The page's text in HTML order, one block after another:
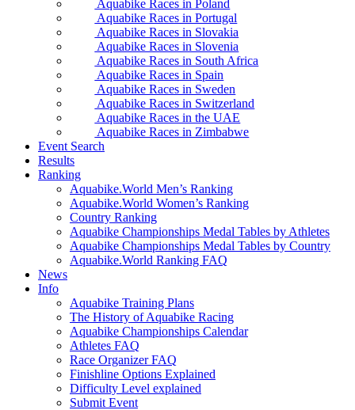
Aquabike Races in Poland
Aquabike Races in Portugal
Aquabike Races in Slovakia
Aquabike Races in Slovenia
Aquabike Races in South Africa
Aquabike Races in Spain
Aquabike Races in Sweden
Aquabike Races in Switzerland
Aquabike Races in the UAE
Aquabike Races in Zimbabwe
Event Search
Results
Ranking
Aquabike.World Men’s Ranking
Aquabike.World Women’s Ranking
Country Ranking
Aquabike Championships Medal Tables by Athletes
Aquabike Championships Medal Tables by Country
Aquabike.World Ranking FAQ
News
Info
Aquabike Training Plans
The History of Aquabike Racing
Aquabike Championships Calendar
Athletes FAQ
Race Organizer FAQ
Finishline Options Explained
Difficulty Level explained
Submit Event